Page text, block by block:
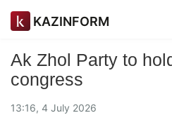
KAZINFORM
Ak Zhol Party to
congress
13:16, 4 July 2026